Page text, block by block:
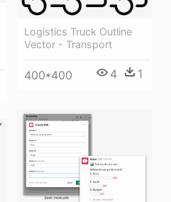
Logistics Truck Outline
Vector - Transport
400*400 4 1